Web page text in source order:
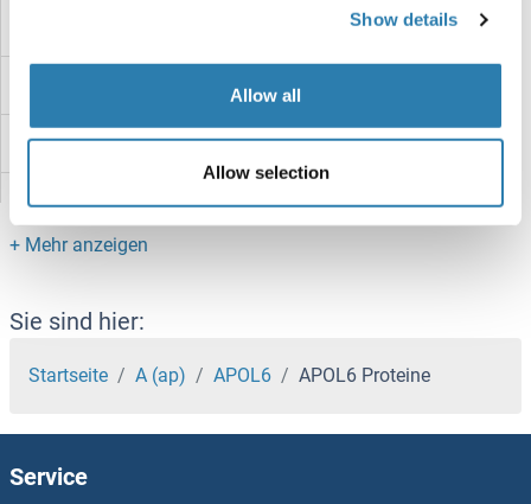
Show details
Allow all
Allow selection
APOC3 Proteine
APOC1 Proteine
APOBR Proteine
APOBEC4 Proteine
APOBEC3H Proteine
APOBEC3G Proteine
APOBEC3F Proteine
Sie sind hier:
Startseite A (ap) APOL6 APOL6 Proteine
Service